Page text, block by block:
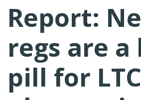
Report:
regs are
pill for LTC